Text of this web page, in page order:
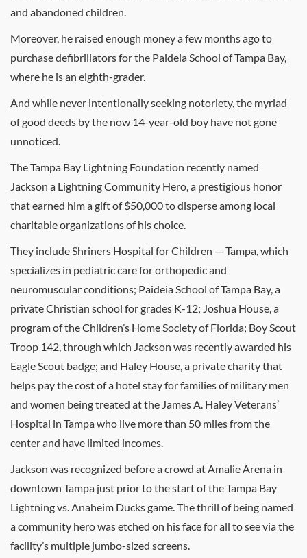
and abandoned children.
Moreover, he raised enough money a few months ago to
purchase defibrillators for the Paideia School of Tampa Bay,
where he is an eighth-grader.
And while never intentionally seeking notoriety, the myriad
of good deeds by the now 14-year-old boy have not gone
unnoticed.
The Tampa Bay Lightning Foundation recently named
Jackson a Lightning Community Hero, a prestigious honor
that earned him a gift of $50,000 to disperse among local
charitable organizations of his choice.
They include Shriners Hospital for Children — Tampa, which
specializes in pediatric care for orthopedic and
neuromuscular conditions; Paideia School of Tampa Bay, a
private Christian school for grades K-12; Joshua House, a
program of the Children’s Home Society of Florida; Boy Scout
Troop 142, through which Jackson was recently awarded his
Eagle Scout badge; and Haley House, a private charity that
helps pay the cost of a hotel stay for families of military men
and women being treated at the James A. Haley Veterans’
Hospital in Tampa who live more than 50 miles from the
center and have limited incomes.
Jackson was recognized before a crowd at Amalie Arena in
downtown Tampa just prior to the start of the Tampa Bay
Lightning vs. Anaheim Ducks game. The thrill of being named
a community hero was etched on his face for all to see via the
facility’s multiple jumbo-sized screens.